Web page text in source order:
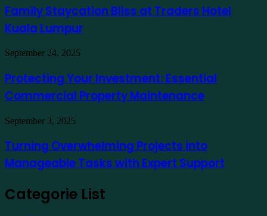
Apply
for
a
Account
Bliss
at
Traders
Kuala
Lumpur
Family Staycation Bliss at Traders Hotel
Kuala Lumpur
Protecting
Investment:
Essential
Commercial
Maintenance
September 24, 2025
Protecting Your Investment: Essential
Commercial Property Maintenance
Turning
Projects
into
Manageable
Expert
September 3, 2025
Turning Overwhelming Projects into
Manageable Tasks with Expert Support
Categorie List